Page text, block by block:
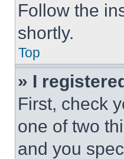
Follow the
shortly.
Top
» I
First, check
one of two
and you